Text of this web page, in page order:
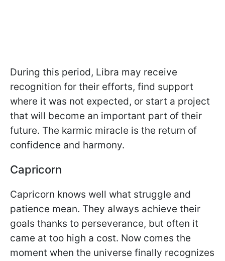
During this period, Libra may receive
recognition for their efforts, find support
where it was not expected, or start a project
that will become an important part of their
future. The karmic miracle is the return of
confidence and harmony.
Capricorn
Capricorn knows well what struggle and
patience mean. They always achieve their
goals thanks to perseverance, but often it
came at too high a cost. Now comes the
moment when the universe finally recognizes